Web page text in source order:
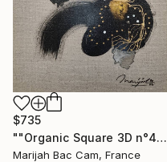
$735
""Organic Square 3D n°4"" Drawing
Marijah Bac Cam, France